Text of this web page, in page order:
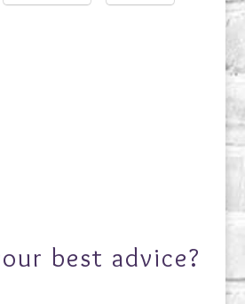
best advice?